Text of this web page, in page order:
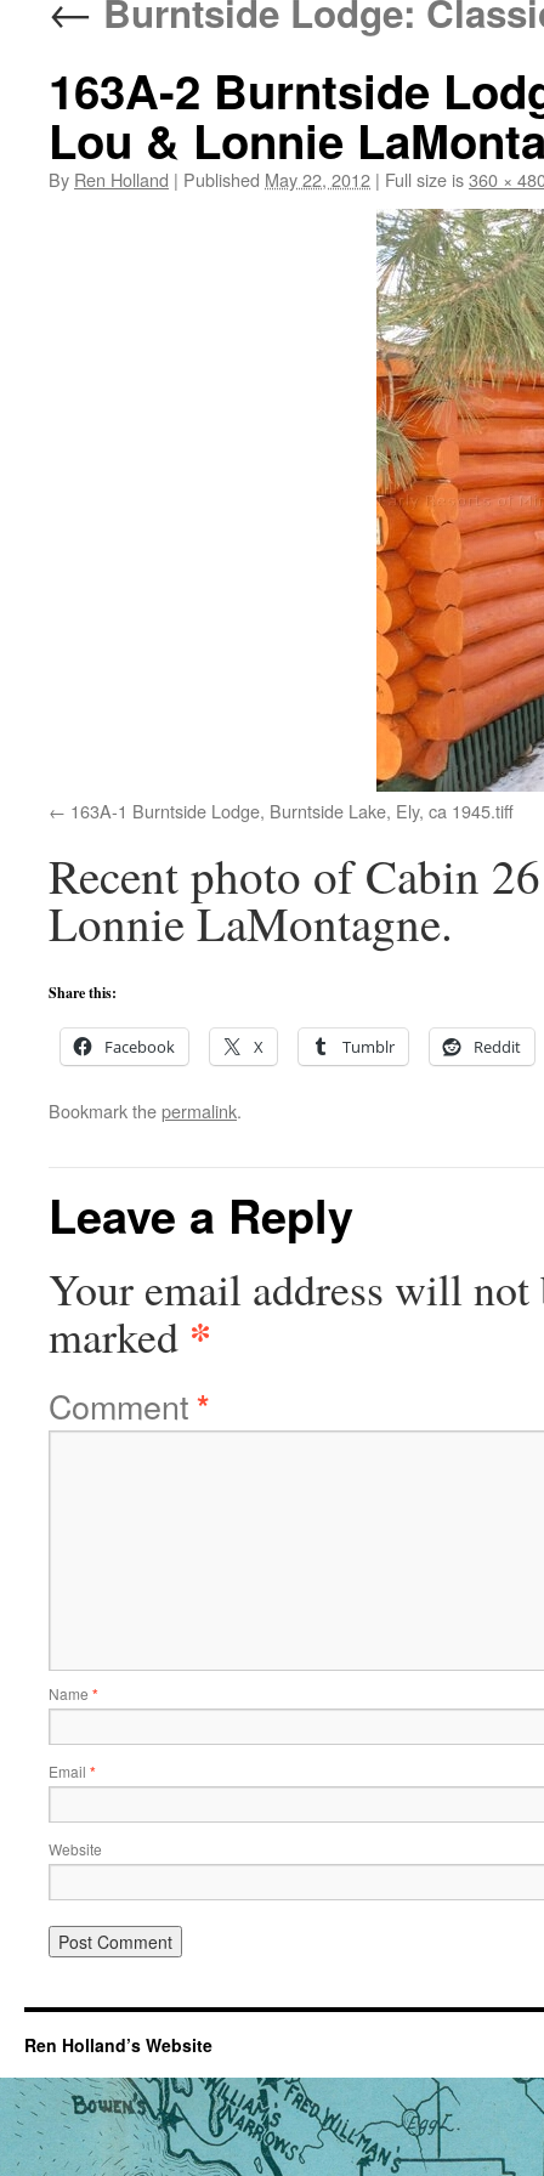
Burntside Lodge:
163A-2 Burntside
Lou & Lonnie
By Ren Holland | Published May 22, 2012 | Full size is360 ×
163A-1 Burntside Lodge, Burntside Lake, Ely, ca 1945.tiff
Recent photo of Cabin
Lonnie LaMontagne.
Share this:
Facebook X Tumblr Reddit
Bookmark thepermalink.
Leave a Reply
Your email address will not
marked *
Comment*
Name *
Email *
Website
Ren Holland’s Website